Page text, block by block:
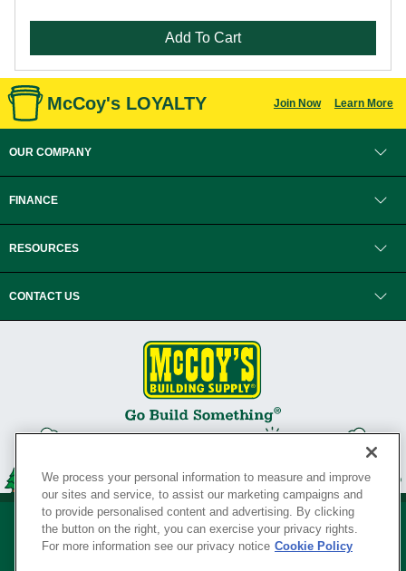
Add To Cart
McCoy's LOYALTY Join Now Learn More
OUR COMPANY
FINANCE
RESOURCES
CONTACT US
We process your personal information to measure and improve
our sites and service, to assist our marketing campaigns and
to provide personalised content and advertising. By clicking
the button on the right, you can exercise your privacy rights.
For more information see our privacy notice Cookie Policy